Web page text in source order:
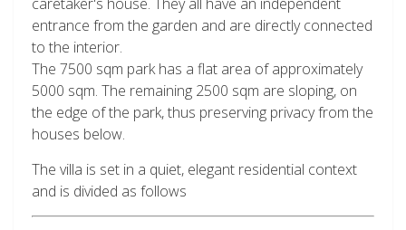
entrance from the garden and are directly connected
to the interior.
The 7500 sqm park has a flat area of approximately
5000 sqm. The remaining 2500 sqm are sloping, on
the edge of the park, thus preserving privacy from the
houses below.
The villa is set in a quiet, elegant residential context
and is divided as follows